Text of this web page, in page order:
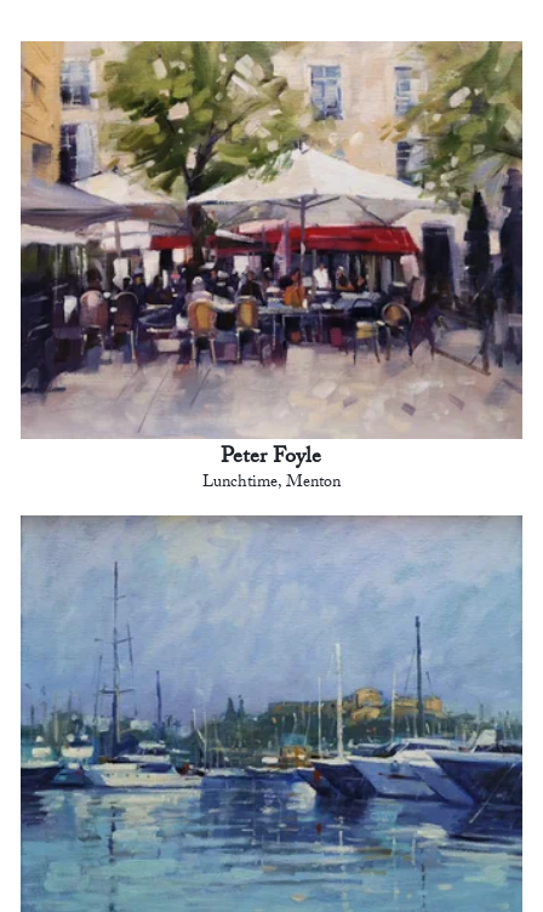
Peter Foyle
Lunchtime, Menton